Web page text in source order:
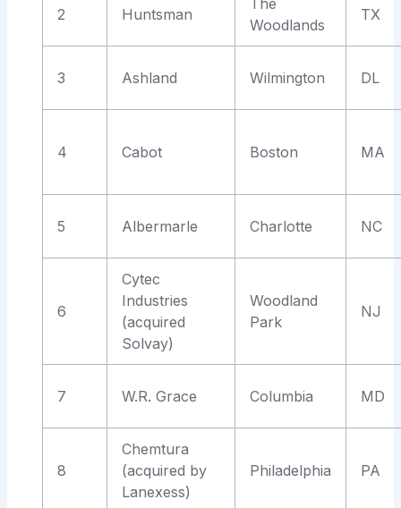
2 Huntsman
The
Woodlands
TX
3 Ashland Wilmington DL
4 Cabot Boston MA
5 Albermarle Charlotte NC
6
Cytec
Industries
(acquired
Solvay)
Woodland
Park
NJ
7 W.R. Grace Columbia MD
8
Chemtura
(acquired by
Lanexess)
Philadelphia PA